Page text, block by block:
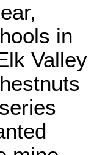
in
Valley